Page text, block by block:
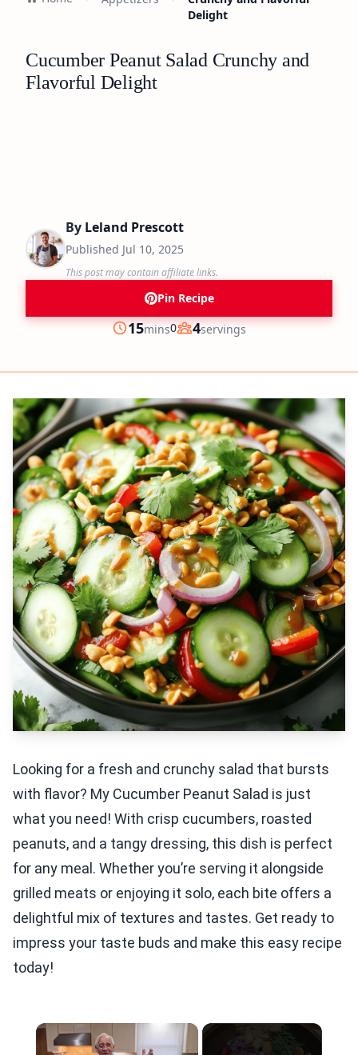
Delight
Cucumber Peanut Salad Crunchy and
Flavorful Delight
By Leland Prescott
Published Jul 10, 2025
This post may contain affiliate links.
Pin Recipe
Prep
15minutes
mins0
Servings
4servings
Looking for a fresh and crunchy salad that bursts
with flavor? My Cucumber Peanut Salad is just
what you need! With crisp cucumbers, roasted
peanuts, and a tangy dressing, this dish is perfect
for any meal. Whether you’re serving it alongside
grilled meats or enjoying it solo, each bite offers a
delightful mix of textures and tastes. Get ready to
impress your taste buds and make this easy recipe
today!
×